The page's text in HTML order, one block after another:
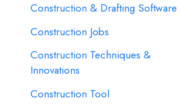
Construction & Drafting Software
Construction Jobs
Construction Techniques &
Innovations
Construction Tool